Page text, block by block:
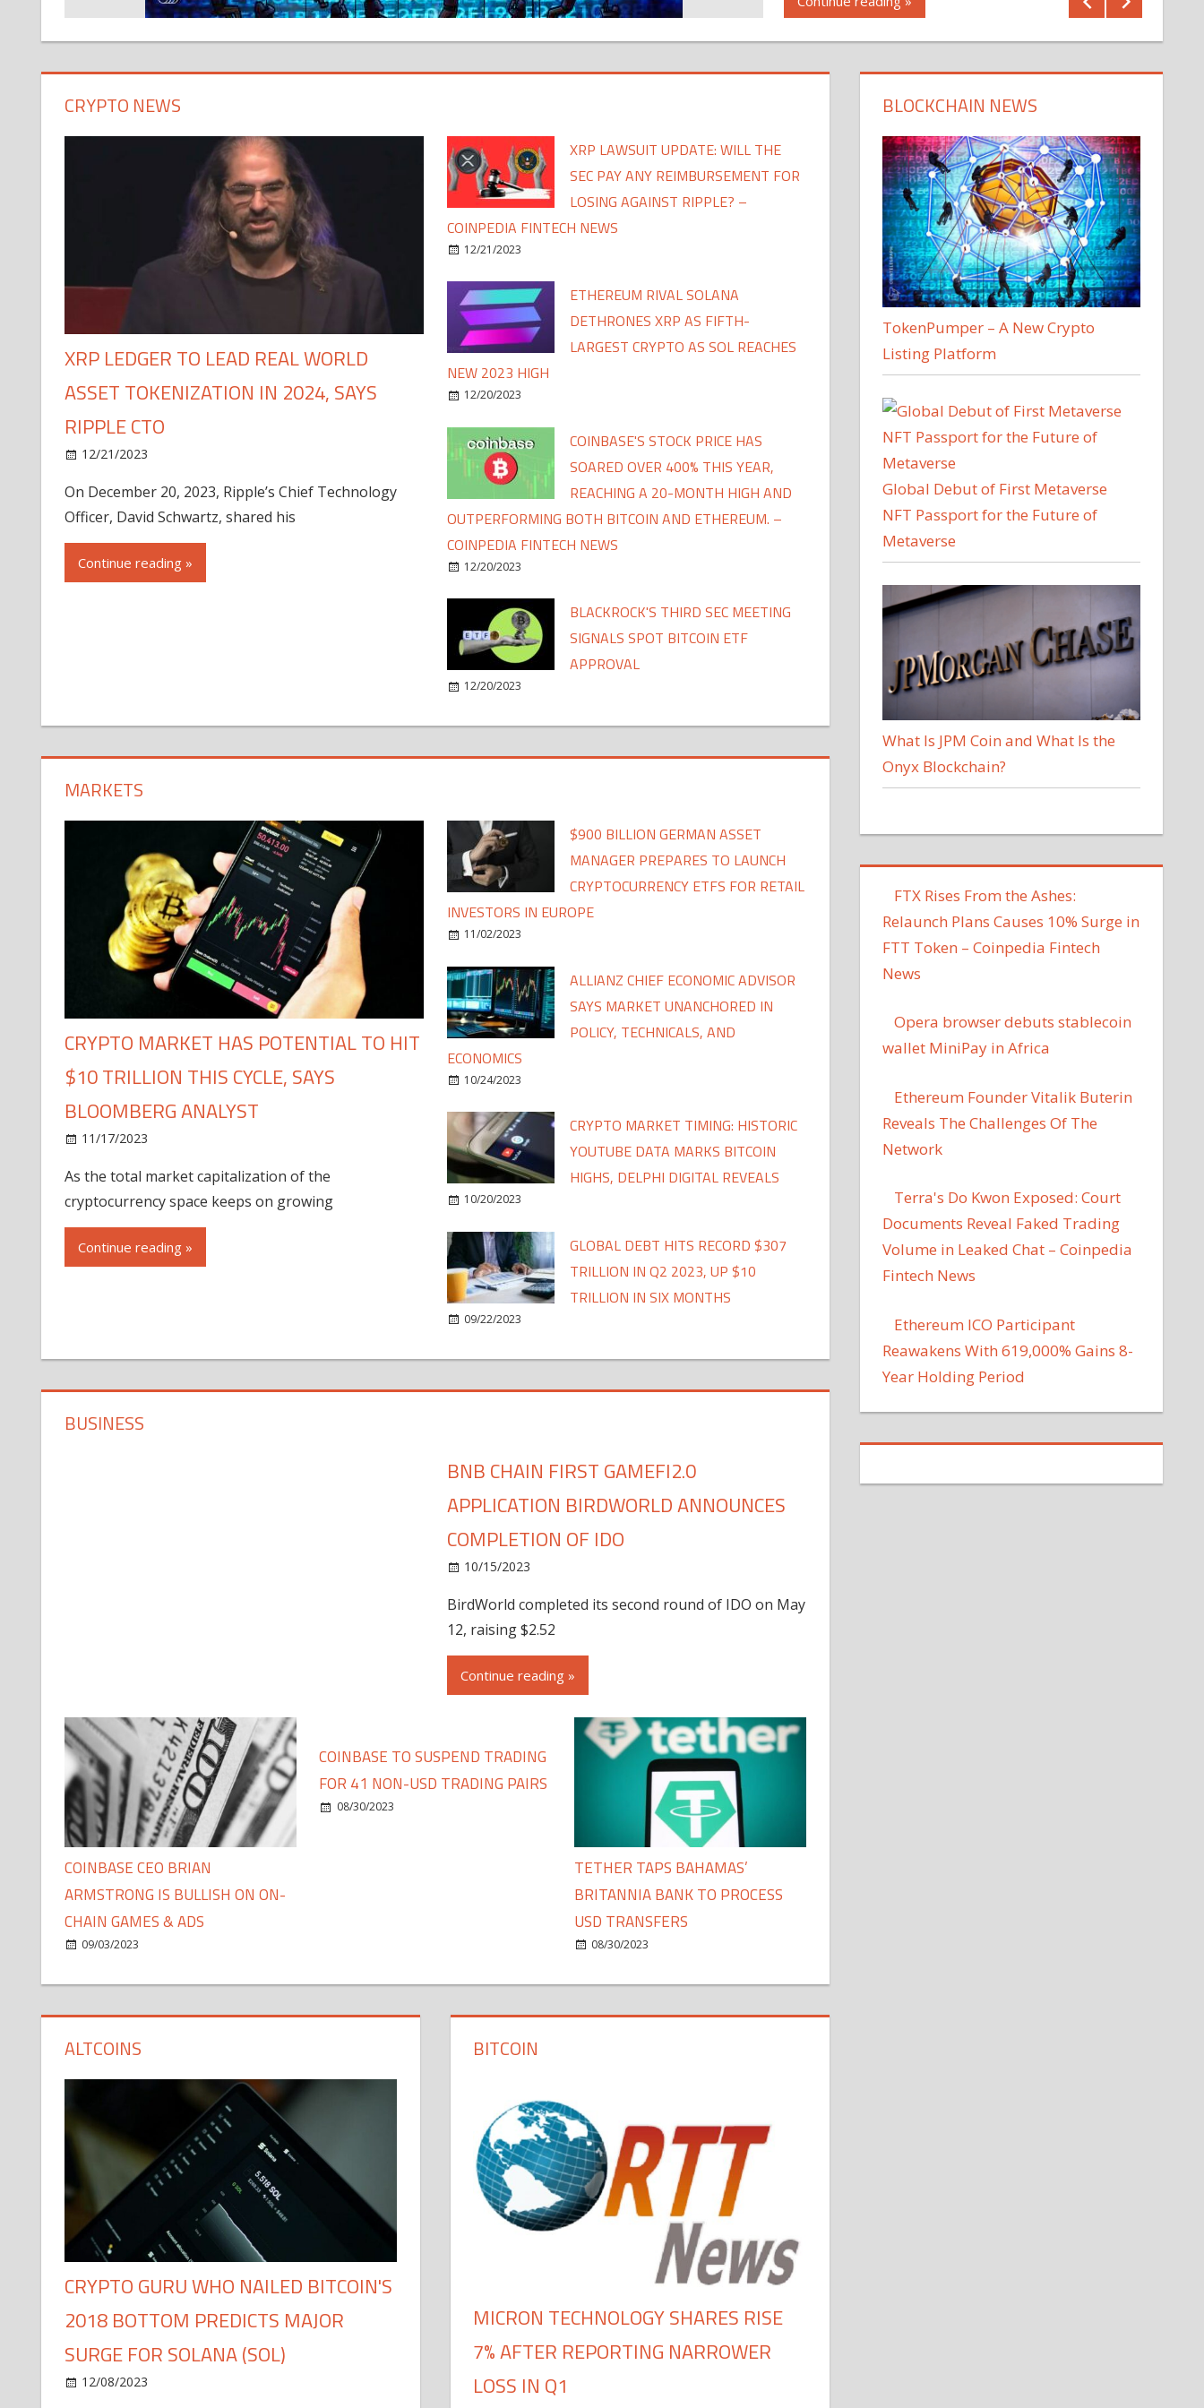
CRYPTO NEWS
XRP LEDGER TO LEAD REAL WORLD
ASSET TOKENIZATION IN 2024, SAYS
RIPPLE CTO
12/21/2023
On December 20, 2023, Ripple’s Chief Technology
Officer, David Schwartz, shared his
Continue reading »
XRP LAWSUIT UPDATE: WILL THE
SEC PAY ANY REIMBURSEMENT FOR
LOSING AGAINST RIPPLE? –
COINPEDIA FINTECH NEWS
12/21/2023
ETHEREUM RIVAL SOLANA
DETHRONES XRP AS FIFTH-
LARGEST CRYPTO AS SOL REACHES
NEW 2023 HIGH
12/20/2023
COINBASE'S STOCK PRICE HAS
SOARED OVER 400% THIS YEAR,
REACHING A 20-MONTH HIGH AND
OUTPERFORMING BOTH BITCOIN AND ETHEREUM. –
COINPEDIA FINTECH NEWS
12/20/2023
BLACKROCK'S THIRD SEC MEETING
SIGNALS SPOT BITCOIN ETF
APPROVAL
12/20/2023
MARKETS
CRYPTO MARKET HAS POTENTIAL TO HIT
$10 TRILLION THIS CYCLE, SAYS
BLOOMBERG ANALYST
11/17/2023
As the total market capitalization of the
cryptocurrency space keeps on growing
Continue reading »
$900 BILLION GERMAN ASSET
MANAGER PREPARES TO LAUNCH
CRYPTOCURRENCY ETFS FOR RETAIL
INVESTORS IN EUROPE
11/02/2023
ALLIANZ CHIEF ECONOMIC ADVISOR
SAYS MARKET UNANCHORED IN
POLICY, TECHNICALS, AND
ECONOMICS
10/24/2023
CRYPTO MARKET TIMING: HISTORIC
YOUTUBE DATA MARKS BITCOIN
HIGHS, DELPHI DIGITAL REVEALS
10/20/2023
GLOBAL DEBT HITS RECORD $307
TRILLION IN Q2 2023, UP $10
TRILLION IN SIX MONTHS
09/22/2023
BUSINESS
BNB CHAIN FIRST GAMEFI2.0
APPLICATION BIRDWORLD ANNOUNCES
COMPLETION OF IDO
10/15/2023
BirdWorld completed its second round of IDO on May
12, raising $2.52
Continue reading »
COINBASE CEO BRIAN
ARMSTRONG IS BULLISH ON ON-
CHAIN GAMES & ADS
09/03/2023
COINBASE TO SUSPEND TRADING
FOR 41 NON-USD TRADING PAIRS
08/30/2023
TETHER TAPS BAHAMAS’
BRITANNIA BANK TO PROCESS
USD TRANSFERS
08/30/2023
ALTCOINS
CRYPTO GURU WHO NAILED BITCOIN'S
2018 BOTTOM PREDICTS MAJOR
SURGE FOR SOLANA (SOL)
12/08/2023
BITCOIN
MICRON TECHNOLOGY SHARES RISE
7% AFTER REPORTING NARROWER
LOSS IN Q1
BLOCKCHAIN NEWS
TokenPumper – A New Crypto
Listing Platform
Global Debut of First Metaverse
NFT Passport for the Future of
Metaverse
What Is JPM Coin and What Is the
Onyx Blockchain?
FTX Rises From the Ashes:
Relaunch Plans Causes 10% Surge in
FTT Token – Coinpedia Fintech
News
Opera browser debuts stablecoin
wallet MiniPay in Africa
Ethereum Founder Vitalik Buterin
Reveals The Challenges Of The
Network
Terra's Do Kwon Exposed: Court
Documents Reveal Faked Trading
Volume in Leaked Chat – Coinpedia
Fintech News
Ethereum ICO Participant
Reawakens With 619,000% Gains 8-
Year Holding Period